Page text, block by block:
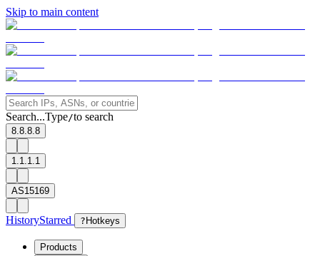
Skip to main content
Search...Type/to search
8.8.8.8
1.1.1.1
AS15169
HistoryStarred ? Hotkeys
Products